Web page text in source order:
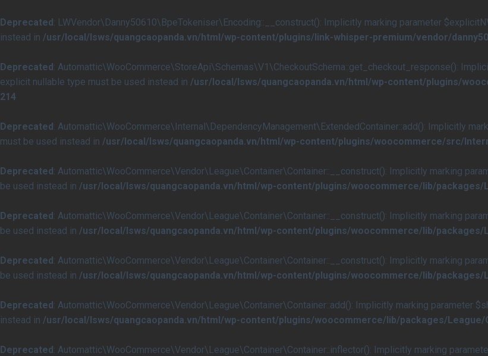
Deprecated: LWVendor\Danny50610\BpeTokeniser\Encoding::__construct(): Implicitly marking parameter
instead in /usr/local/lsws/quangcaopanda.vn/html/wp-content/plugins/link-whisper-premium/vendor/
Deprecated: Automattic\WooCommerce\StoreApi\Schemas\V1\CheckoutSchema::get_checkout_response():
explicit nullable type must be used instead in /usr/local/lsws/quangcaopanda.vn/html/wp-content/plugins/
214
Deprecated: Automattic\WooCommerce\Internal\DependencyManagement\ExtendedContainer::add(): Implicitly
must be used instead in /usr/local/lsws/quangcaopanda.vn/html/wp-content/plugins/woocommerce/src/
Deprecated: Automattic\WooCommerce\Vendor\League\Container\Container::__construct(): Implicitly marking
be used instead in /usr/local/lsws/quangcaopanda.vn/html/wp-content/plugins/woocommerce/lib/packages/
Deprecated: Automattic\WooCommerce\Vendor\League\Container\Container::__construct(): Implicitly marking
be used instead in /usr/local/lsws/quangcaopanda.vn/html/wp-content/plugins/woocommerce/lib/packages/
Deprecated: Automattic\WooCommerce\Vendor\League\Container\Container::__construct(): Implicitly marking
be used instead in /usr/local/lsws/quangcaopanda.vn/html/wp-content/plugins/woocommerce/lib/packages/
Deprecated: Automattic\WooCommerce\Vendor\League\Container\Container::add(): Implicitly marking parameter
instead in /usr/local/lsws/quangcaopanda.vn/html/wp-content/plugins/woocommerce/lib/packages/League/
Deprecated: Automattic\WooCommerce\Vendor\League\Container\Container::inflector(): Implicitly marking